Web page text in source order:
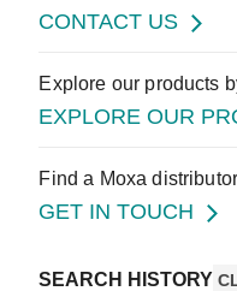
CONTACT US
Explore our products
EXPLORE OUR
Find a Moxa
GET IN TOUCH
SEARCH HISTORY